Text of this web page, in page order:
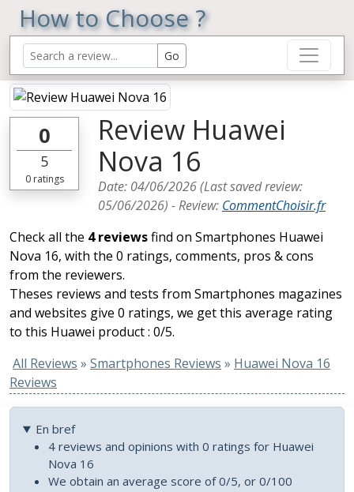
How to Choose ?
0
5
0ratings
Review Huawei
Nova 16
Date: 04/06/2026(Last saved review:
05/06/2026) -Review: CommentChoisir.fr
Check all the 4 reviewsfind on Smartphones Huawei
Nova 16, with the 0 ratings, comments, pros & cons
from the reviewers.
Theses reviews and tests from Smartphones magazines
and websites give 0 ratings, we get this average rating
to this Huawei product : 0/5.
All Reviews » Smartphones Reviews » Huawei Nova 16
Reviews
En bref
4 reviews and opinions with 0 ratings for Huawei
Nova 16
We obtain an average score of 0/5, or 0/100